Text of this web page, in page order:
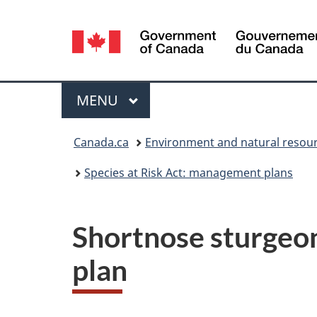
Language
selection
Menu
MAIN
MENU
Canada.ca Environment and natural
Species at Risk Act: management plans
Shortnose
plan